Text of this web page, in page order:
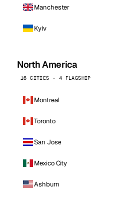
Manchester
Kyiv
North America
16 CITIES · 4 FLAGSHIP
Montreal
Toronto
San Jose
Mexico City
Ashburn